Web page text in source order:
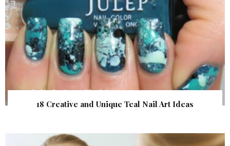
18 Creative and Unique Teal Nail Art Ideas